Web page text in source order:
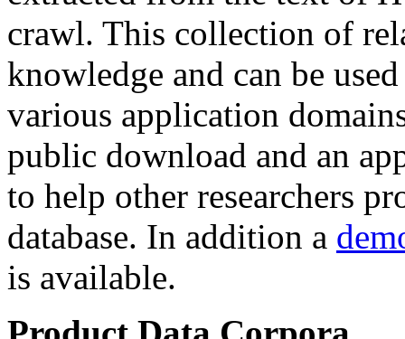
crawl. This collection of
knowledge and can be
various application
public download and an
to help other researchers
database. In addition a
is available.